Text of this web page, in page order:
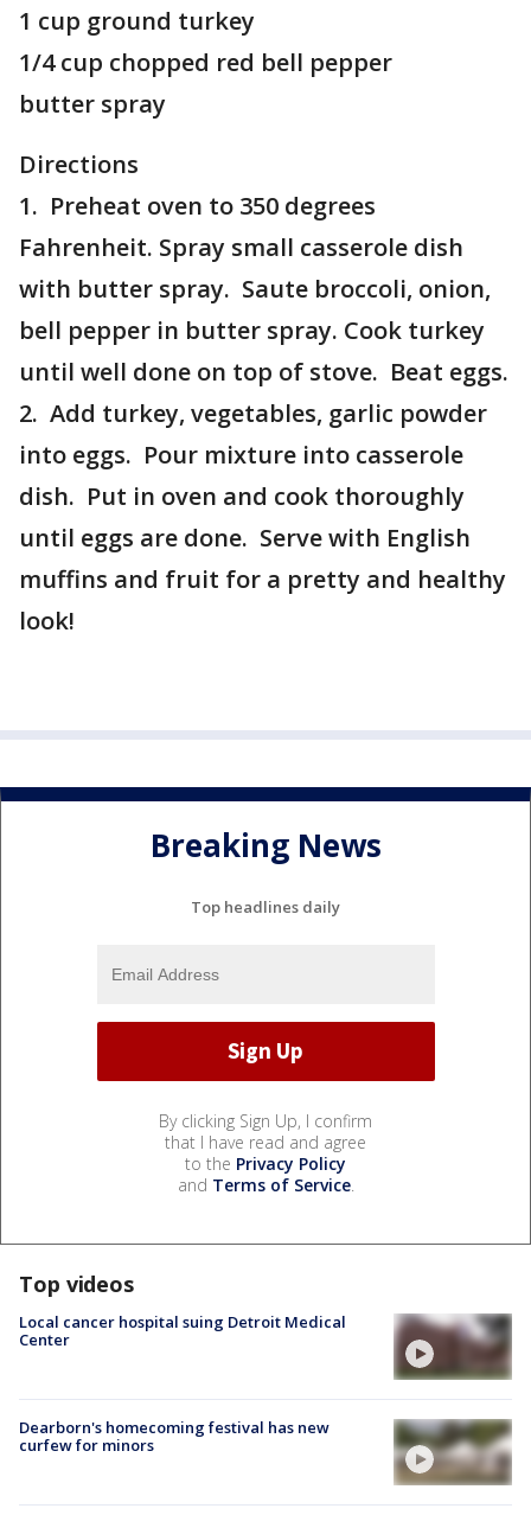
1 cup ground turkey
1/4 cup chopped red bell pepper
butter spray
Directions
1. Preheat oven to 350 degrees
Fahrenheit. Spray small casserole dish
with butter spray. Saute broccoli, onion,
bell pepper in butter spray. Cook turkey
until well done on top of stove. Beat eggs.
2. Add turkey, vegetables, garlic powder
into eggs. Pour mixture into casserole
dish. Put in oven and cook thoroughly
until eggs are done. Serve with English
muffins and fruit for a pretty and healthy
look!
Breaking News
Top headlines daily
By clicking Sign Up, I confirm
that I have read and agree
to the Privacy Policy
and Terms of Service.
Top videos
Local cancer hospital suing Detroit Medical
Center
Dearborn's homecoming festival has new
curfew for minors